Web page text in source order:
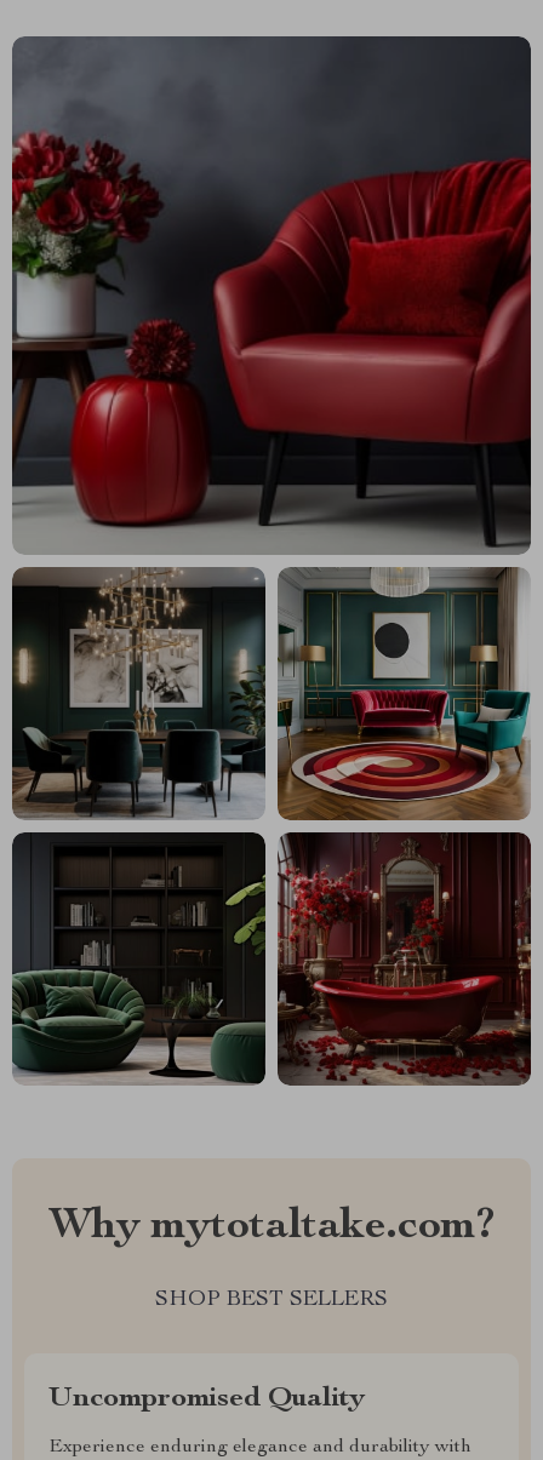
Why mytotaltake.com?
SHOP BEST SELLERS
Uncompromised Quality
Experience enduring elegance and durability with